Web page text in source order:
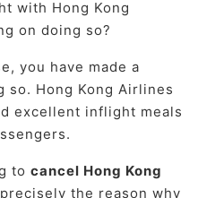
with Hong Kong
on doing so?
you have made a
so. Hong Kong Airlines
excellent inflight meals
to cancel Hong Kong
the reason why